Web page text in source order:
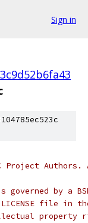
Sign in
Project
by a
file in
property